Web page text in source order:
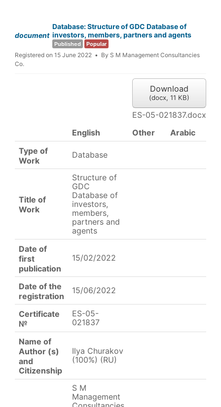
document
Database: Structure of GDC Database of
investors, members, partners and agents
Published Popular
Registered on 15 June 2022 By S M Management Consultancies
Co.
Download
(docx, 11 KB)
ES-05-021837.docx
English
Other
Arabic
Type of
Work
Database
Title of
Work
Structure of
GDC
Database of
investors,
members,
partners and
agents
Date of
first
publication
15/02/2022
Date of the
registration
15/06/2022
Certificate
№
ES-05-
021837
Name of
Author (s)
and
Citizenship
Ilya Churakov
(100%) (RU)
S M
Management